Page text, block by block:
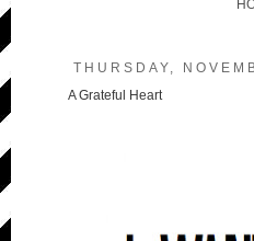
THURSDAY,
A Grateful Heart